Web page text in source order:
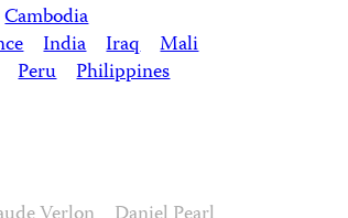
Cambodia
India Iraq Mali
Peru Philippines